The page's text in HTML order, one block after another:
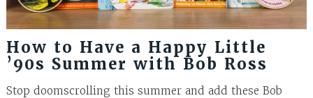
How to Have a Happy Little
’90s Summer with Bob Ross
Stop doomscrolling this summer and add these Bob